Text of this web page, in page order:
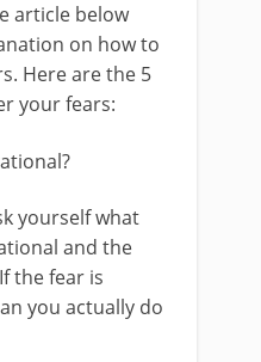
article below
on how to
Here are the 5
your fears:
yourself what
and the
the fear is
you actually do